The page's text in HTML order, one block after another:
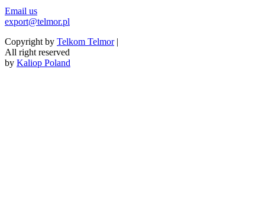
Email us
export@telmor.pl
Copyright by Telkom Telmor|
All right reserved
by Kaliop Poland